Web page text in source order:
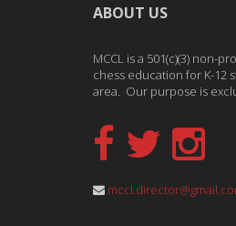
ABOUT US
MCCL is a 501(c)(3) non-
chess education for K-12
area. Our purpose is